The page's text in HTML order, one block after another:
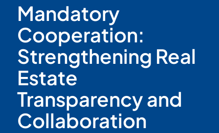
Mandatory
Cooperation:
Strengthening Real
Estate
Transparency and
Collaboration